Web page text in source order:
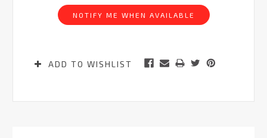
NOTIFY ME WHEN AVAILABLE
ADD TO WISHLIST